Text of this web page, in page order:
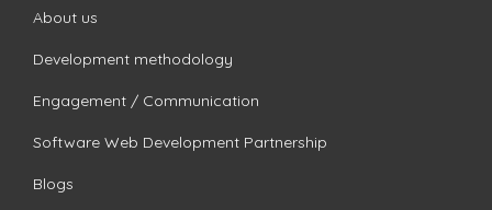
About us
Development methodology
Engagement / Communication
Software Web Development Partnership
Blogs